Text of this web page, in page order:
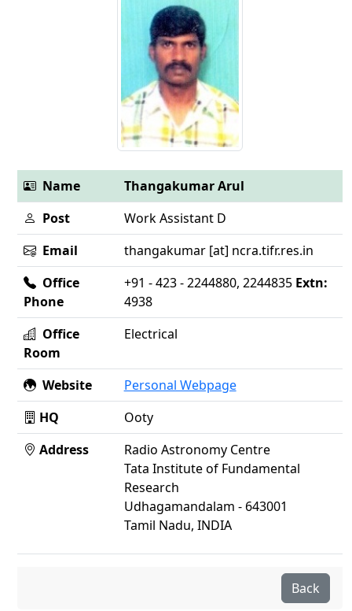
Name
Thangakumar Arul
Post
Work Assistant D
Email
thangakumar [at] ncra.tifr.res.in
Office
Phone
+91 - 423 - 2244880, 2244835 Extn:
4938
Office
Room
Electrical
Website
Personal Webpage
HQ
Ooty
Address
Radio Astronomy Centre
Tata Institute of Fundamental
Research
Udhagamandalam - 643001
Tamil Nadu, INDIA
Back